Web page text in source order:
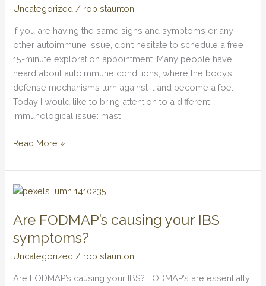
Uncategorized / rob staunton
If you are having the same signs and symptoms or any
other autoimmune issue, don’t hesitate to schedule a free
15-minute exploration appointment. Many people have
heard about autoimmune conditions, where the body’s
defense mechanisms turn against it and become a foe.
Today I would like to bring attention to a different
immunological issue: mast
Cell
Activation
Syndrome
Read More »
Are FODMAP’s causing your IBS
symptoms?
Uncategorized / rob staunton
Are FODMAP’s causing your IBS? FODMAP’s are essentially
Are
causing
IBS
symptoms?